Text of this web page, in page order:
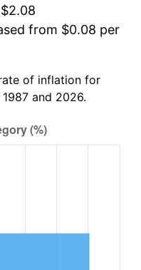
from $0.08 per
of inflation for
and 2026.